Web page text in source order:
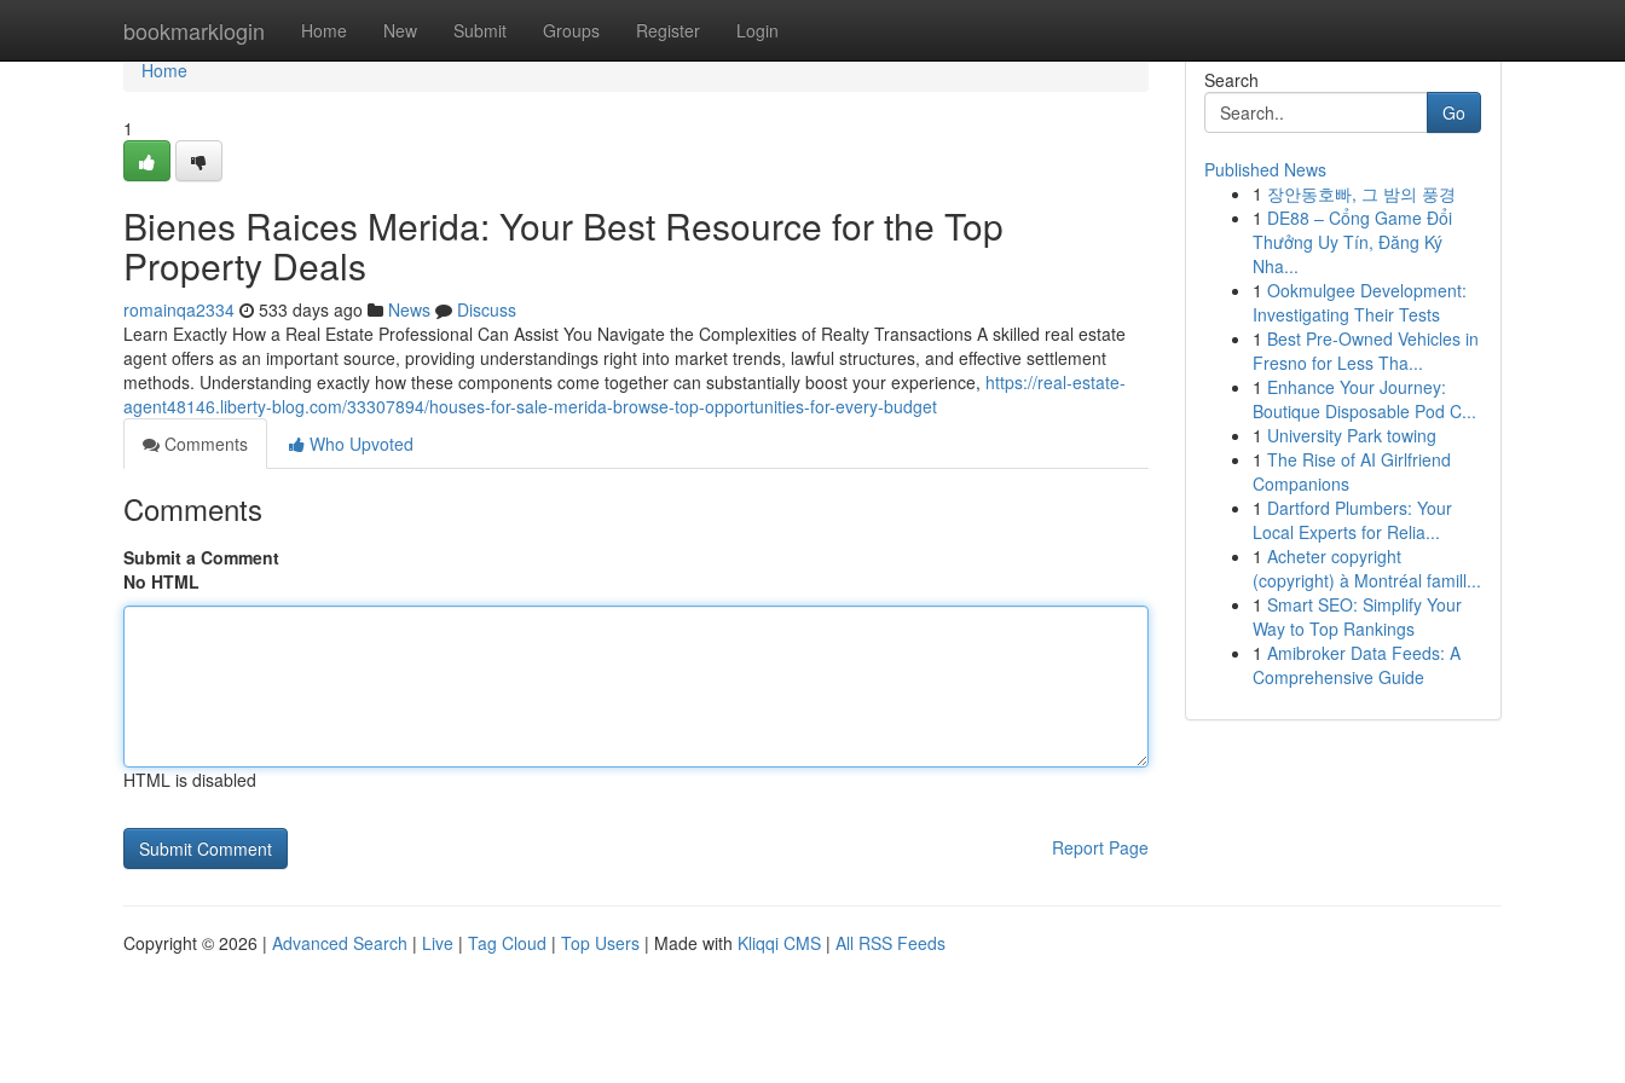
bookmarklogin Home New Submit Groups Register Login
Home
Home
1
Bienes Raices Merida: Your Best Resource for the Top
Property Deals
romainqa2334 533 days ago News
Discuss
Learn Exactly How a Real Estate Professional Can Assist You Navigate the Complexities of Realty Transactions A skilled real estate
agent offers as an important source, providing understandings right into market trends, lawful structures, and effective settlement
methods. Understanding exactly how these components come together can substantially boost your experience, https://real-estate-
agent48146.liberty-blog.com/33307894/houses-for-sale-merida-browse-top-opportunities-for-every-budget
Comments
Who Upvoted
Comments
Submit a Comment
No HTML
HTML is disabled
Report Page
Search
Go
Published News
1 장안동호빠, 그 밤의 풍경
1 DE88 – Cổng Game Đổi
Thưởng Uy Tín, Đăng Ký
Nha...
1 Ookmulgee Development:
Investigating Their Tests
1 Best Pre-Owned Vehicles in
Fresno for Less Tha...
1 Enhance Your Journey:
Boutique Disposable Pod C...
1 University Park towing
1 The Rise of AI Girlfriend
Companions
1 Dartford Plumbers: Your
Local Experts for Relia...
1 Acheter copyright
(copyright) à Montréal famill...
1 Smart SEO: Simplify Your
Way to Top Rankings
1 Amibroker Data Feeds: A
Comprehensive Guide
Copyright © 2026 | Advanced Search | Live | Tag Cloud | Top Users | Made with Kliqqi CMS | All RSS Feeds